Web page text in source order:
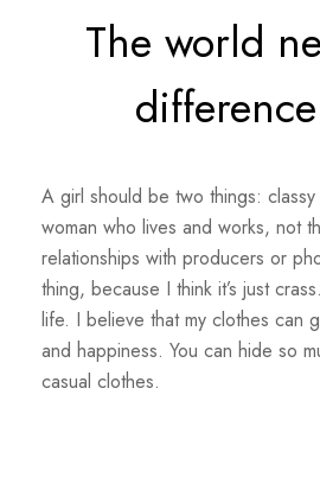
The world
A girl should be two things:
woman who lives and works, not
relationships with producers or
thing, because I think it’s just
life. I believe that my clothes can
and happiness. You can hide so
casual clothes.